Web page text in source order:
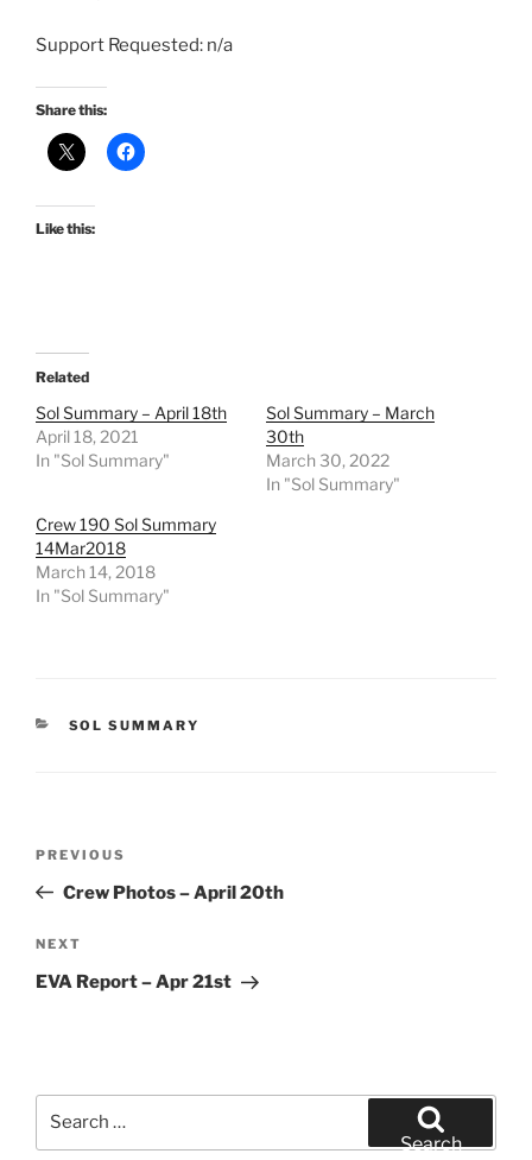
Support Requested: n/a
Share this:
Like this:
Related
Sol Summary – April 18th
April 18, 2021
In "Sol Summary"
Sol Summary – March
30th
March 30, 2022
In "Sol Summary"
Crew 190 Sol Summary
14Mar2018
March 14, 2018
In "Sol Summary"
CATEGORIES
SOL SUMMARY
Previous
Post
PREVIOUS
Crew Photos – April 20th
Next
Post
NEXT
EVA Report – Apr 21st
Search